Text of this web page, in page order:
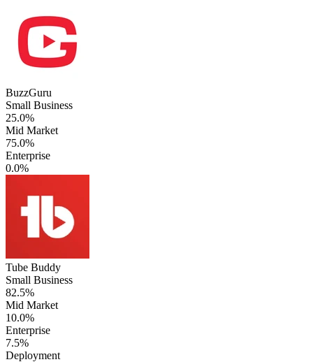
BuzzGuru
Small Business
25.0%
Mid Market
75.0%
Enterprise
0.0%
Tube Buddy
Small Business
82.5%
Mid Market
10.0%
Enterprise
7.5%
Deployment